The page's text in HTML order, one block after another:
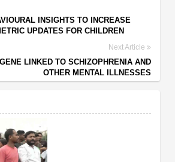
INSIGHTS TO INCREASE
UPDATES FOR CHILDREN
Next Article
LINKED TO SCHIZOPHRENIA AND
OTHER MENTAL ILLNESSES